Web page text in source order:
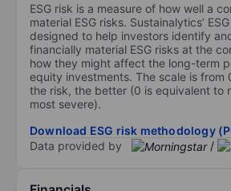
ESG risk is a measure of how well a
material ESG risks. Sustainalytics’
designed to help investors identify
financially material ESG risks at the
how they might affect the long-term
equity investments. The scale is from
the risk, the better (0 is equivalent to
most severe).
Download ESG risk methodology
Data provided by
/